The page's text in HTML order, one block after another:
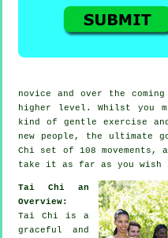
novice and over the coming
higher level. Whilst you
kind of gentle exercise
new people, the ultimate
Chi set of 108
take it as far as you
Tai Chi an
Overview:
Tai Chi is a
graceful and